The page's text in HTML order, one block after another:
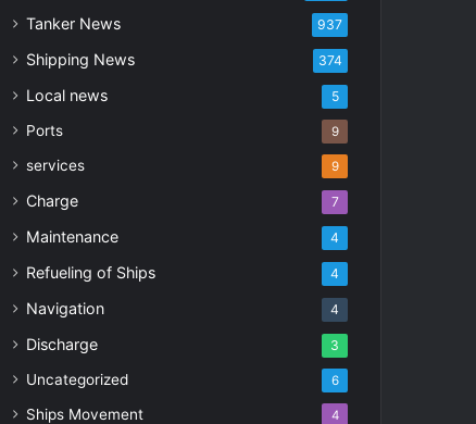
Tanker News 937
Shipping News 374
Local news 5
Ports 9
services 9
Charge 7
Maintenance 4
Refueling of Ships 4
Navigation 4
Discharge 3
Uncategorized 6
Ships Movement 4